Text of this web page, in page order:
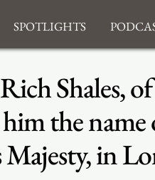
Spotlights
Shales,
the
in